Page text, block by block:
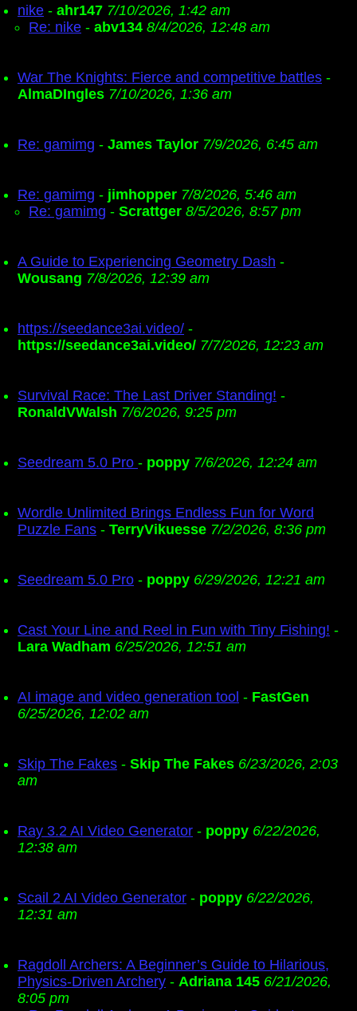
nike - ahr147 7/10/2026, 1:42 am
Re: nike - abv134 8/4/2026, 12:48 am
War The Knights: Fierce and competitive battles -
AlmaDIngles 7/10/2026, 1:36 am
Re: gamimg - James Taylor 7/9/2026, 6:45 am
Re: gamimg - jimhopper 7/8/2026, 5:46 am
Re: gamimg - Scrattger 8/5/2026, 8:57 pm
A Guide to Experiencing Geometry Dash -
Wousang 7/8/2026, 12:39 am
https://seedance3ai.video/ -
https://seedance3ai.video/ 7/7/2026, 12:23 am
Survival Race: The Last Driver Standing! -
RonaldVWalsh 7/6/2026, 9:25 pm
Seedream 5.0 Pro - poppy 7/6/2026, 12:24 am
Wordle Unlimited Brings Endless Fun for Word
Puzzle Fans - TerryVikuesse 7/2/2026, 8:36 pm
Seedream 5.0 Pro - poppy 6/29/2026, 12:21 am
Cast Your Line and Reel in Fun with Tiny Fishing! -
Lara Wadham 6/25/2026, 12:51 am
AI image and video generation tool - FastGen
6/25/2026, 12:02 am
Skip The Fakes - Skip The Fakes 6/23/2026, 2:03
am
Ray 3.2 AI Video Generator - poppy 6/22/2026,
12:38 am
Scail 2 AI Video Generator - poppy 6/22/2026,
12:31 am
Ragdoll Archers: A Beginner’s Guide to Hilarious,
Physics-Driven Archery - Adriana 145 6/21/2026,
8:05 pm